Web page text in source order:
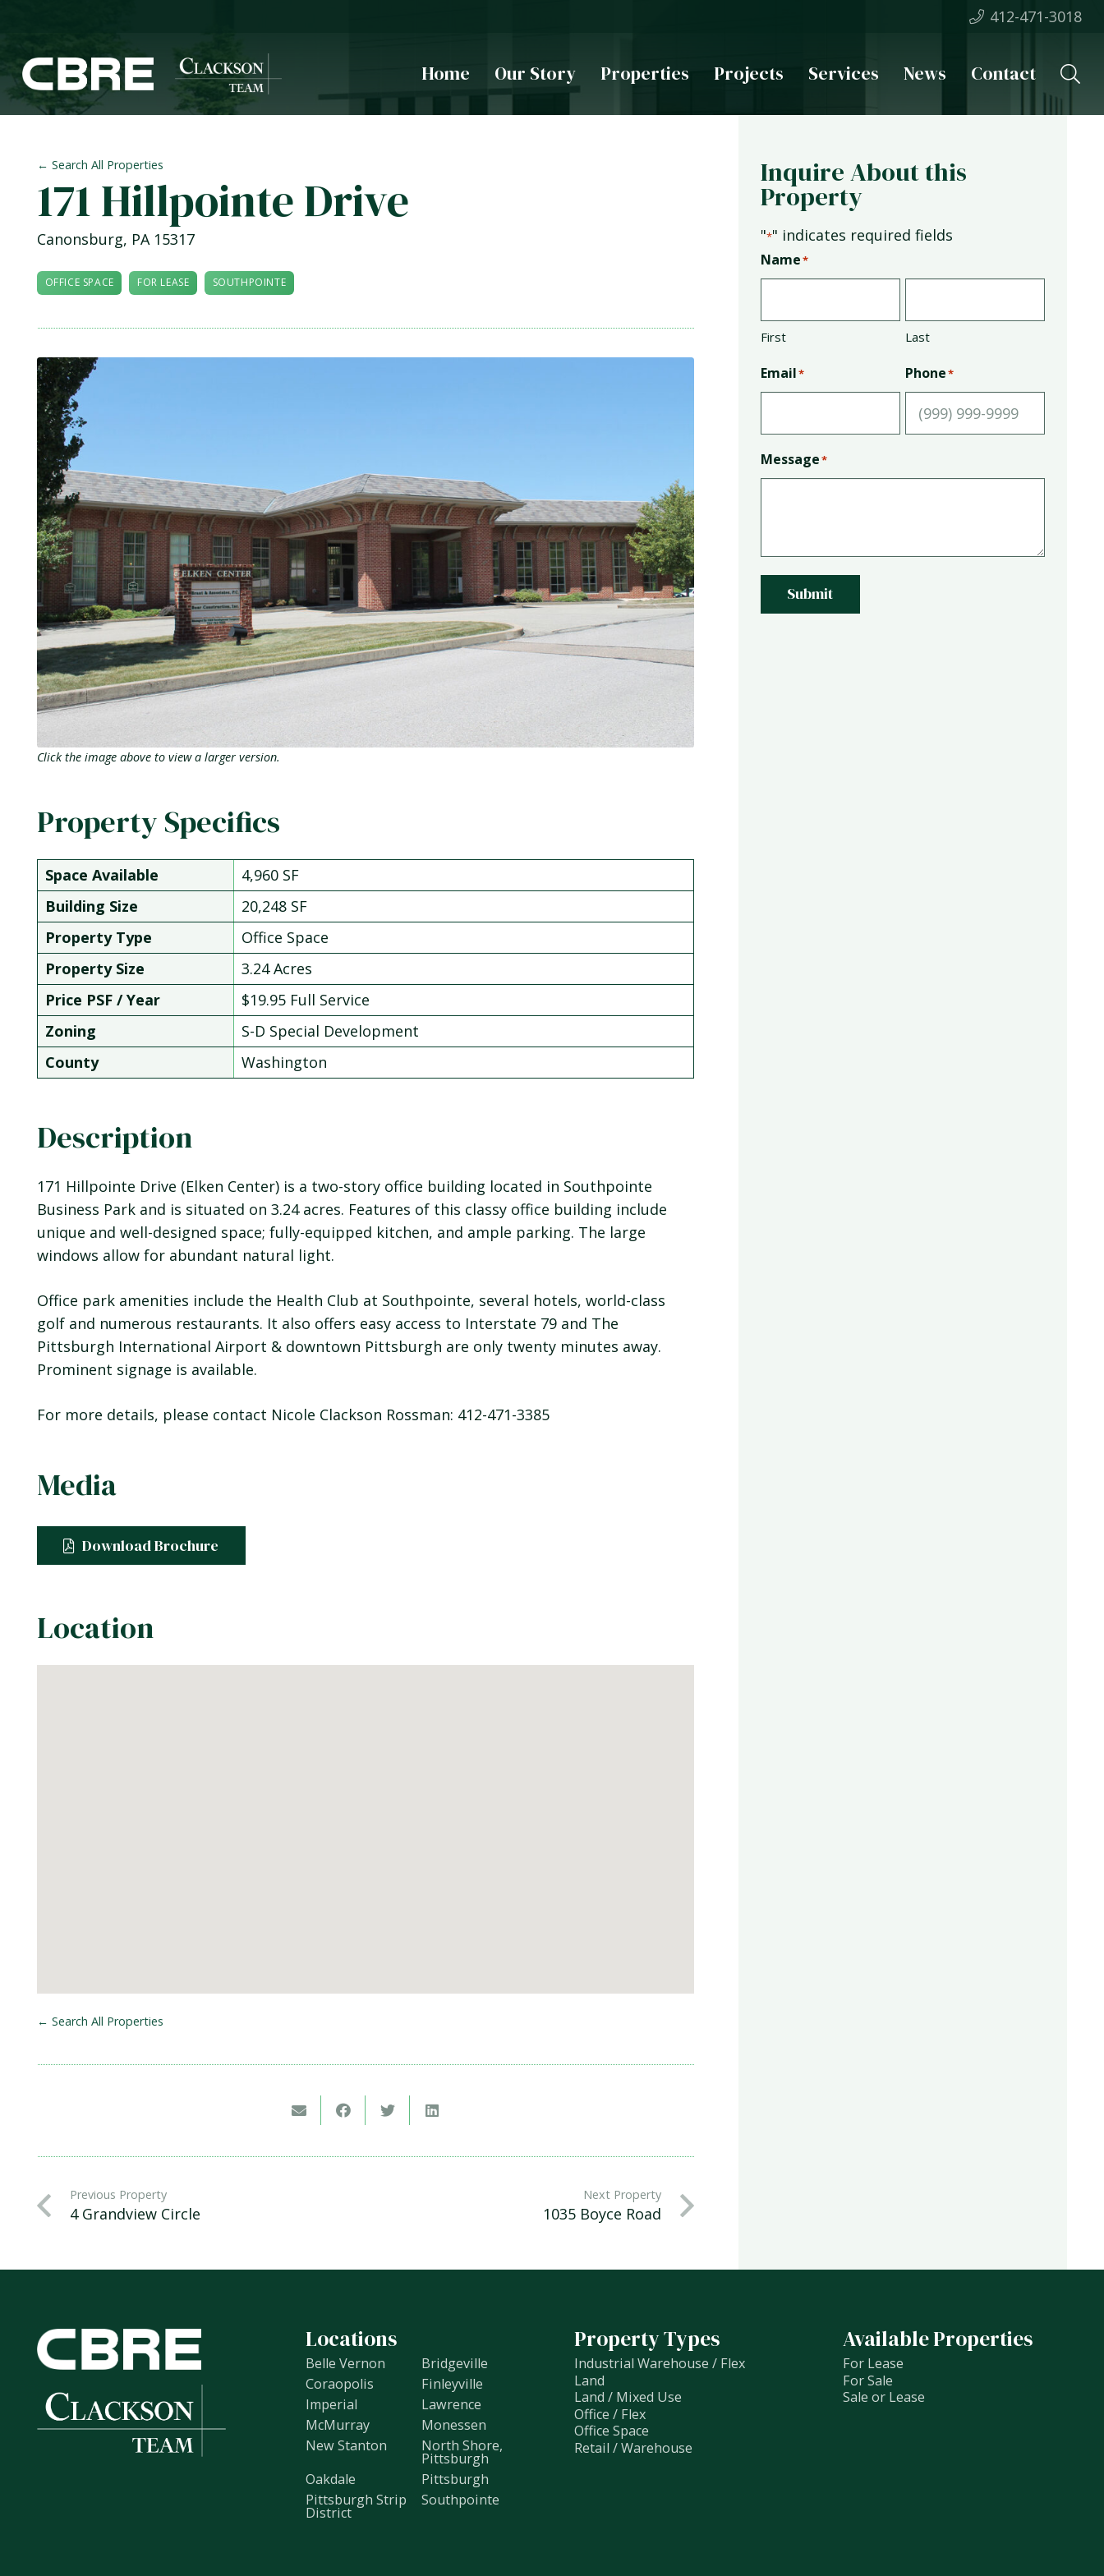
412-471-3018
Home Our Story Properties Projects Services News Contact
← Search All Properties
171 Hillpointe Drive
Canonsburg, PA 15317
OFFICE SPACE FOR LEASE SOUTHPOINTE
Click the image above to view a larger version.
Property Specifics
Space Available
4,960 SF
Building Size
20,248 SF
Property Type
Office Space
Property Size
3.24 Acres
Price PSF / Year
$19.95 Full Service
Zoning
S-D Special Development
County
Washington
Description
171 Hillpointe Drive (Elken Center) is a two-story office building located in Southpointe
Business Park and is situated on 3.24 acres. Features of this classy office building include
unique and well-designed space; fully-equipped kitchen, and ample parking. The large
windows allow for abundant natural light.
Office park amenities include the Health Club at Southpointe, several hotels, world-class
golf and numerous restaurants. It also offers easy access to Interstate 79 and The
Pittsburgh International Airport & downtown Pittsburgh are only twenty minutes away.
Prominent signage is available.
For more details, please contact Nicole Clackson Rossman: 412-471-3385
Media
Download Brochure
Location
← Search All Properties
Previous Property
4 Grandview Circle
Next Property
1035 Boyce Road
Inquire About this
Property
"*" indicates required fields
Name*
First Last
Email* Phone*
Message*
Submit
Locations
Belle Vernon
Bridgeville
Coraopolis
Finleyville
Imperial
Lawrence
McMurray
Monessen
New Stanton
North Shore,
Pittsburgh
Oakdale
Pittsburgh
Pittsburgh Strip
District
Southpointe
Property Types
Industrial Warehouse / Flex
Land
Land / Mixed Use
Office / Flex
Office Space
Retail / Warehouse
Available Properties
For Lease
For Sale
Sale or Lease